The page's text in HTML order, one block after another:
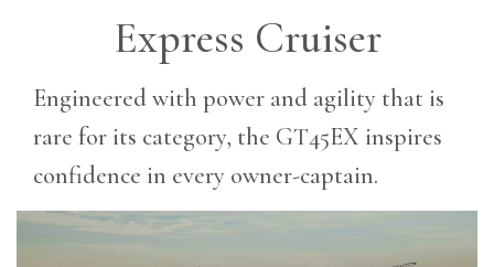
Express Cruiser
Engineered with power and agility that is
rare for its category, the GT45EX inspires
confidence in every owner-captain.